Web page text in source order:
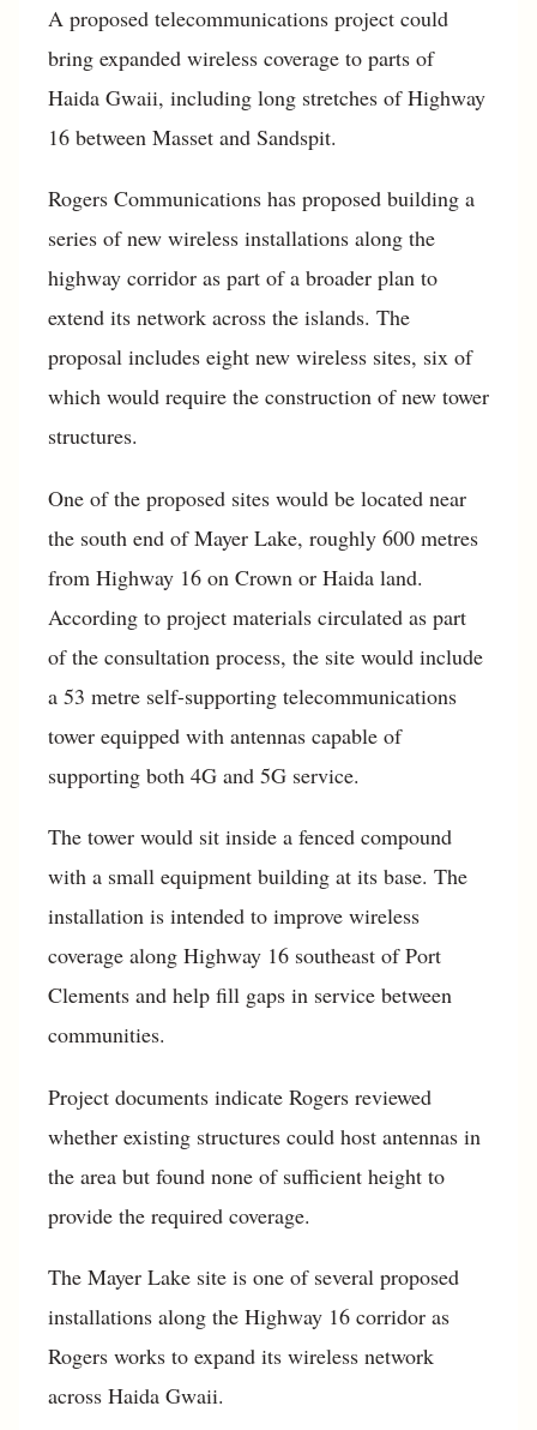
A proposed telecommunications project could
bring expanded wireless coverage to parts of
Haida Gwaii, including long stretches of Highway
16 between Masset and Sandspit.
Rogers Communications has proposed building a
series of new wireless installations along the
highway corridor as part of a broader plan to
extend its network across the islands. The
proposal includes eight new wireless sites, six of
which would require the construction of new tower
structures.
One of the proposed sites would be located near
the south end of Mayer Lake, roughly 600 metres
from Highway 16 on Crown or Haida land.
According to project materials circulated as part
of the consultation process, the site would include
a 53 metre self-supporting telecommunications
tower equipped with antennas capable of
supporting both 4G and 5G service.
The tower would sit inside a fenced compound
with a small equipment building at its base. The
installation is intended to improve wireless
coverage along Highway 16 southeast of Port
Clements and help fill gaps in service between
communities.
Project documents indicate Rogers reviewed
whether existing structures could host antennas in
the area but found none of sufficient height to
provide the required coverage.
The Mayer Lake site is one of several proposed
installations along the Highway 16 corridor as
Rogers works to expand its wireless network
across Haida Gwaii.